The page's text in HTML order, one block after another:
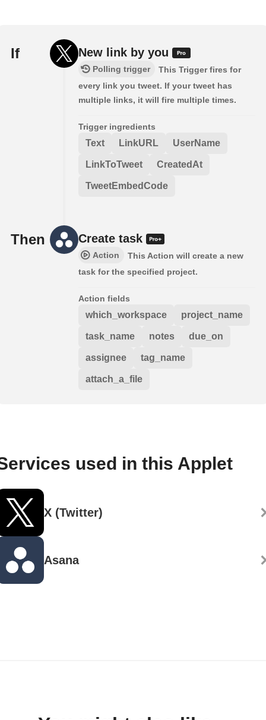
If New link by you
Polling trigger
This Trigger fires for
every link you tweet. If your tweet has
multiple links, it will fire multiple times.
Trigger ingredients
Text LinkURL UserName
LinkToTweet CreatedAt
TweetEmbedCode
Then Create task
Action
This Action will create a new
task for the specified project.
Action fields
which_workspace project_name
task_name notes due_on
assignee tag_name
attach_a_file
used in this Applet
X (Twitter)
Asana